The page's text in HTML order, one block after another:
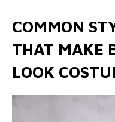
COMMON
THAT MAKE
LOOK